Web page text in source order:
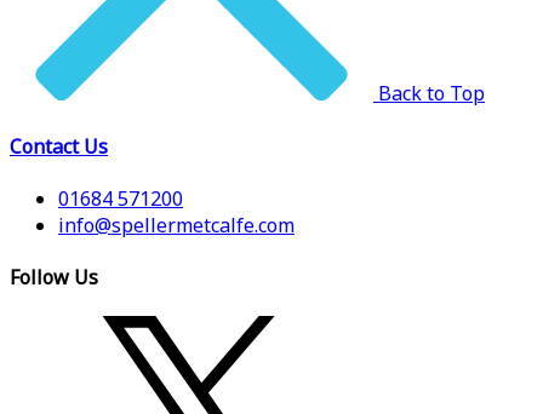
Back to Top
Contact Us
01684 571200
info@spellermetcalfe.com
Follow Us